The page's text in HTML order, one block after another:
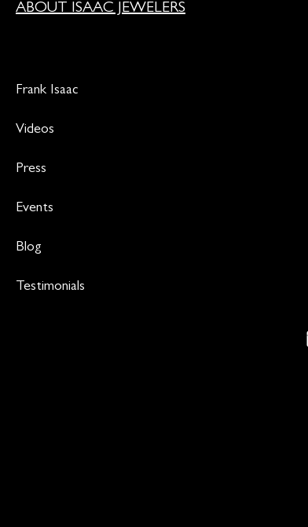
ABOUT ISAAC JEWELERS
Frank Isaac
Videos
Press
Events
Blog
Testimonials